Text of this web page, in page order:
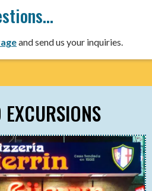
and send us your inquiries.
EXCURSIONS